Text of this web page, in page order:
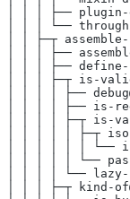
│ │ │ ├── plugin-
│ │ │ └──
│ │ ├─┬
│ │ │ ├──
│ │ │ ├── define-
│ │ │ ├─┬ is-
│ │ │ │ ├──
│ │ │ │ ├── is-
│ │ │ │ ├─┬ is-
│ │ │ │ │ ├─┬
│ │ │ │ │ │ └──
│ │ │ │ │ └──
│ │ │ │ └── lazy-
│ │ │ ├─┬ kind-